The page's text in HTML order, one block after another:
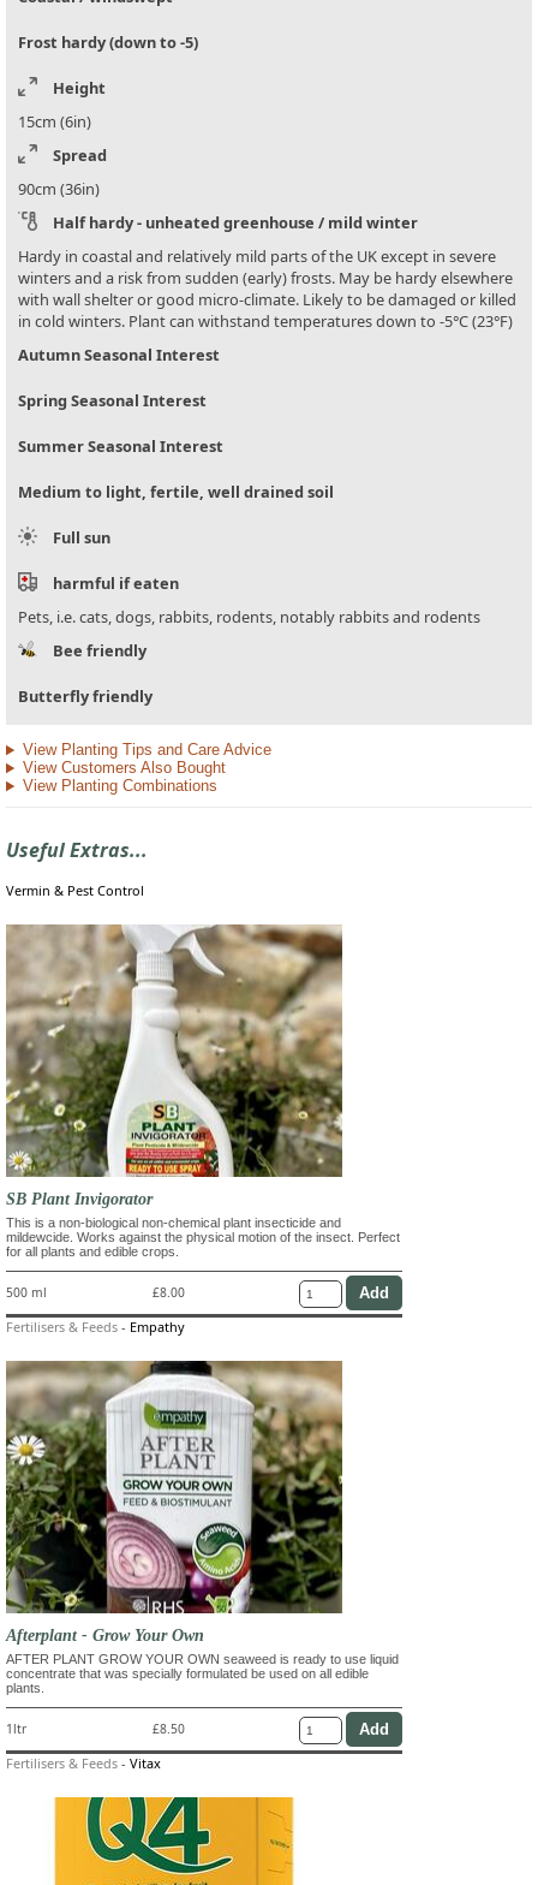
Frost hardy (down to -5)
Height
15cm (6in)
Spread
90cm (36in)
Half hardy - unheated greenhouse / mild winter
Hardy in coastal and relatively mild parts of the UK except in severe
winters and a risk from sudden (early) frosts. May be hardy elsewhere
with wall shelter or good micro-climate. Likely to be damaged or killed
in cold winters. Plant can withstand temperatures down to -5°C (23°F)
Autumn Seasonal Interest
Spring Seasonal Interest
Summer Seasonal Interest
Medium to light, fertile, well drained soil
Full sun
harmful if eaten
Pets, i.e. cats, dogs, rabbits, rodents, notably rabbits and rodents
Bee friendly
Butterfly friendly
View Planting Tips and Care Advice
View Customers Also Bought
View Planting Combinations
Useful Extras...
Vermin & Pest Control
SB Plant Invigorator
This is a non-biological non-chemical plant insecticide and
mildewcide. Works against the physical motion of the insect. Perfect
for all plants and edible crops.
500 ml £8.00
Fertilisers & Feeds - Empathy
Afterplant - Grow Your Own
AFTER PLANT GROW YOUR OWN seaweed is ready to use liquid
concentrate that was specially formulated be used on all edible
plants.
1ltr £8.50
Fertilisers & Feeds - Vitax